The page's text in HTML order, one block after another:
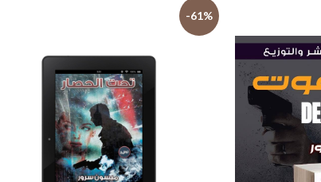
-61%